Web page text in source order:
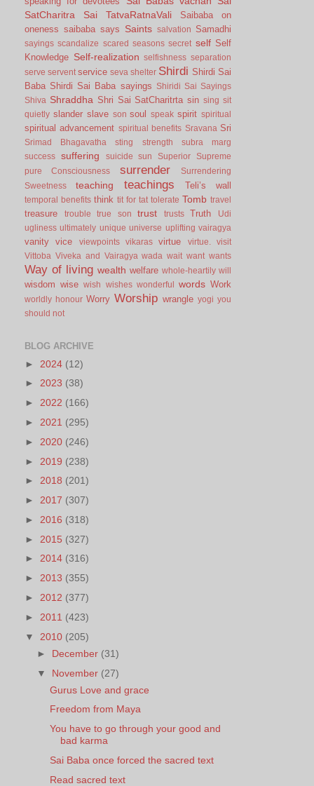
SatCharitra
Sai TatvaRatnaVali
Saibaba on
oneness saibaba says Saints salvation Samadhi
sayings scandalize scared seasons secret self Self
Knowledge Self-realization selfishness separation
serve servent service seva shelter Shirdi Shirdi Sai
Baba Shirdi Sai Baba sayings
Shiridi Sai Sayings
Shiva Shraddha Shri Sai SatCharitrta sin sing sit
quietly slander slave son soul speak spirit spiritual
spiritual advancement spiritual benefits Sravana Sri
Srimad Bhagavatha sting strength
subra marg
success
suffering suicide sun Superior
Supreme
pure Consciousness
surrender
Surrendering
Sweetness
teaching teachings Teli’s wall
temporal benefits think tit for tat tolerate Tomb travel
treasure trouble true son trust trusts Truth
Udi
ugliness ultimately unique universe uplifting vairagya
vanity vice viewpoints vikaras virtue virtue.
visit
Vittoba Viveka and Vairagya wada wait want wants
Way of living wealth welfare whole-heartily will
wisdom wise wish wishes wonderful words Work
worldly honour Worry Worship wrangle yogi you
should not
BLOG ARCHIVE
► 2024 (12)
► 2023 (38)
► 2022 (166)
► 2021 (295)
► 2020 (246)
► 2019 (238)
► 2018 (201)
► 2017 (307)
► 2016 (318)
► 2015 (327)
► 2014 (316)
► 2013 (355)
► 2012 (377)
► 2011 (423)
▼ 2010 (205)
► December (31)
▼ November (27)
Gurus Love and grace
Freedom from Maya
You have to go through your good and
bad karma
Sai Baba once forced the sacred text
Read sacred text